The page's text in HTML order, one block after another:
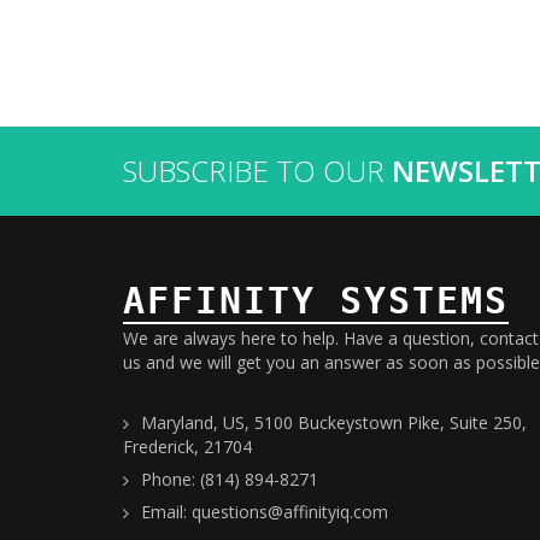
SUBSCRIBE TO OUR
AFFINITY SYSTEMS
We are always here to help. Have a question, contact
us and we will get you an answer as soon as
Maryland, US, 5100 Buckeystown Pike, Suite 250,
Frederick, 21704
Phone: (814) 894-8271
Email: questions@affinityiq.com